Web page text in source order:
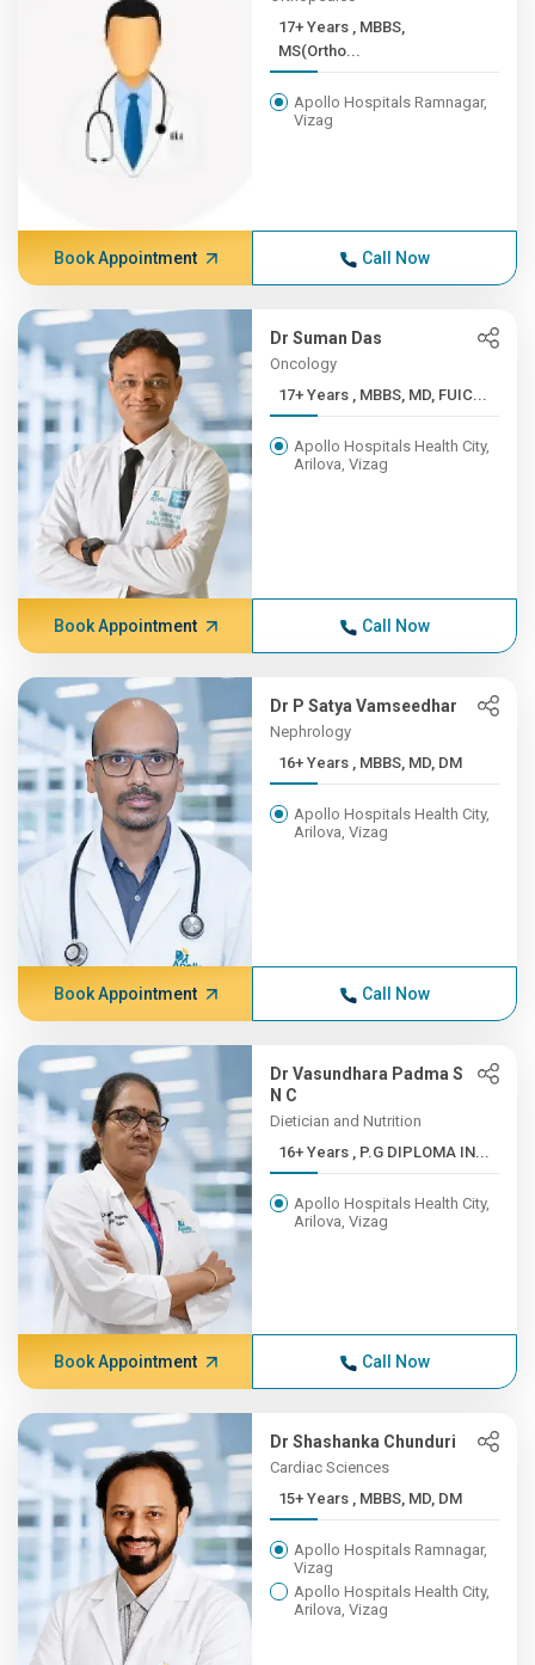
17+ Years , MBBS,
MS(Ortho...
Apollo Hospitals Ramnagar,
Vizag
Book Appointment Call Now
Dr Suman Das
Oncology
17+ Years , MBBS, MD, FUIC...
Apollo Hospitals Health City,
Arilova, Vizag
Book Appointment Call Now
Dr P Satya Vamseedhar
Nephrology
16+ Years , MBBS, MD, DM
Apollo Hospitals Health City,
Arilova, Vizag
Book Appointment Call Now
Dr Vasundhara Padma S
N C
Dietician and Nutrition
16+ Years , P.G DIPLOMA IN...
Apollo Hospitals Health City,
Arilova, Vizag
Book Appointment Call Now
Dr Shashanka Chunduri
Cardiac Sciences
15+ Years , MBBS, MD, DM
Apollo Hospitals Ramnagar,
Vizag
Apollo Hospitals Health City,
Arilova, Vizag